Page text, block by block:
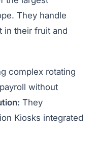
They handle
in their fruit and
complex rotating
without
They
Kiosks integrated